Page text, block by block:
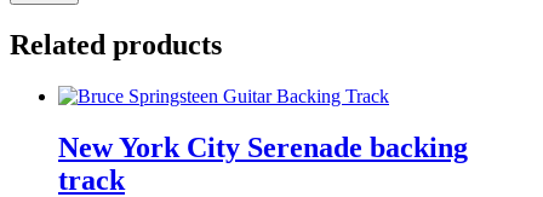
Related products
New York City Serenade backing
track